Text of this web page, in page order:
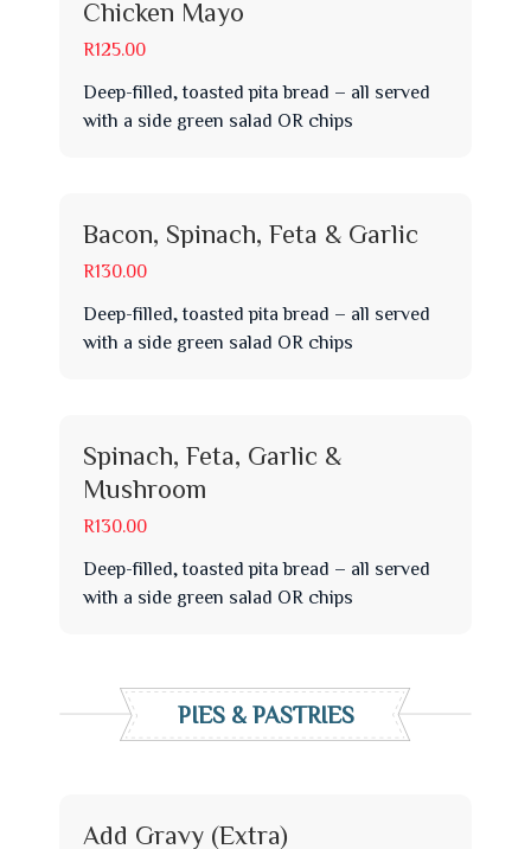
Chicken Mayo
R125.00
Deep-filled, toasted pita bread – all served
with a side green salad OR chips
Bacon, Spinach, Feta & Garlic
R130.00
Deep-filled, toasted pita bread – all served
with a side green salad OR chips
Spinach, Feta, Garlic &
Mushroom
R130.00
Deep-filled, toasted pita bread – all served
with a side green salad OR chips
PIES & PASTRIES
Add Gravy (Extra)